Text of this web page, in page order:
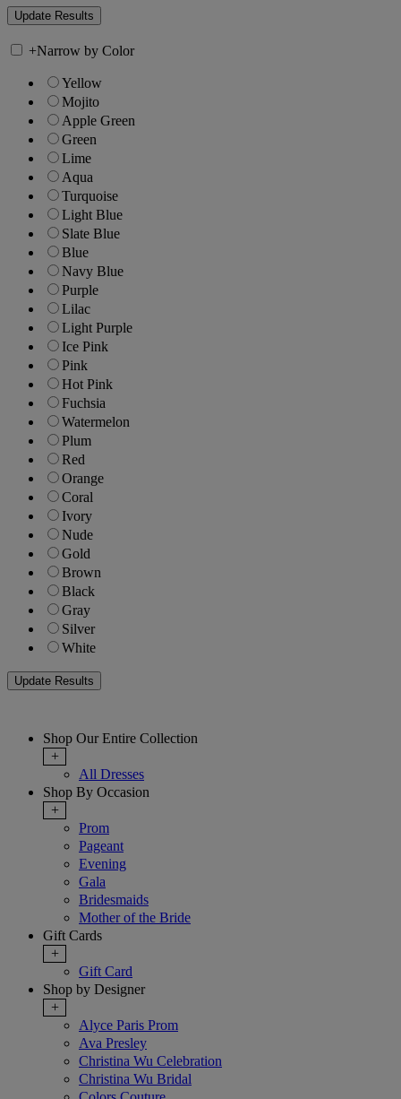
+Narrow by Color
Yellow
Mojito
Apple Green
Green
Lime
Aqua
Turquoise
Light Blue
Slate Blue
Blue
Navy Blue
Purple
Lilac
Light Purple
Ice Pink
Pink
Hot Pink
Fuchsia
Watermelon
Plum
Red
Orange
Coral
Ivory
Nude
Gold
Brown
Black
Gray
Silver
White
Shop Our Entire Collection
+
All Dresses
Shop By Occasion
+
Prom
Pageant
Evening
Gala
Bridesmaids
Mother of the Bride
Gift Cards
+
Gift Card
Shop by Designer
+
Alyce Paris Prom
Ava Presley
Christina Wu Celebration
Christina Wu Bridal